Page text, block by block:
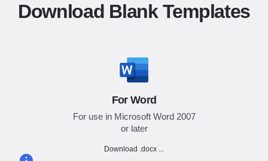
Download Blank Templates
For Word
For use in Microsoft Word 2007
or later
Download .docx ...